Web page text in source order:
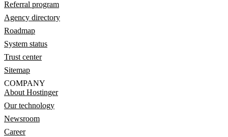
Referral program
Agency directory
Roadmap
System status
Trust center
Sitemap
COMPANY
About Hostinger
Our technology
Newsroom
Career